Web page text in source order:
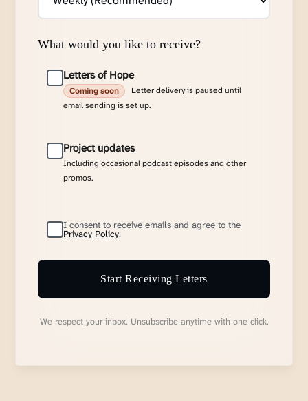
What would you like to receive?
Letters of Hope
Coming soon
Letter delivery is paused until
email sending is set up.
Project updates
Including occasional podcast episodes and other
promos.
I consent to receive emails and agree to the
Privacy Policy.
Start Receiving Letters
We respect your inbox. Unsubscribe anytime with one click.